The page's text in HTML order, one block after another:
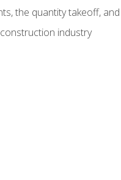
the quantity takeoff,
industry